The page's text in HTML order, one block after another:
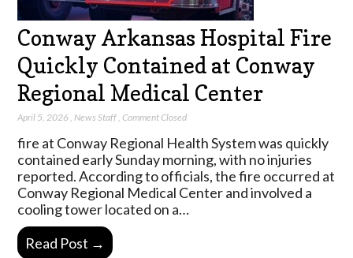
Conway Arkansas Hospital Fire
Quickly Contained at Conway
Regional Medical Center
April 5, 2026 News Staff ,Comment Closed
fire at Conway Regional Health System was quickly
contained early Sunday morning, with no injuries
reported. According to officials, the fire occurred at
Conway Regional Medical Center and involved a
cooling tower located on a…
Read Post →